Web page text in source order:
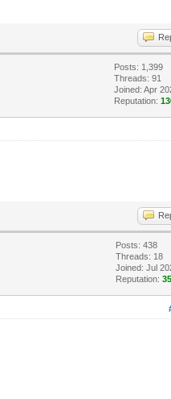
Posts: 1,399
Threads: 91
Joined: Apr
Reputation:
Posts: 438
Threads: 18
Joined: Jul
Reputation:35